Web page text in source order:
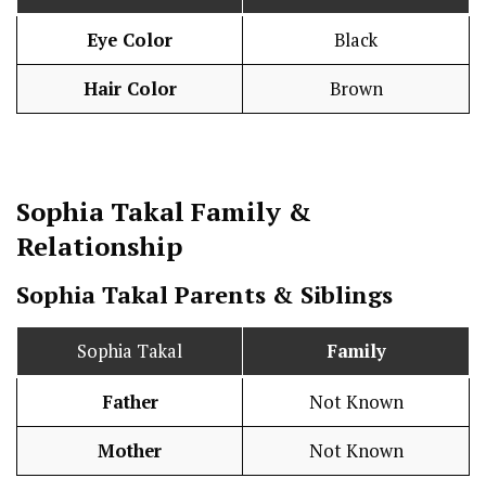
Eye Color Black
Hair Color Brown
Sophia Takal Family &
Relationship
Sophia Takal Parents & Siblings
Sophia Takal Family
Father Not Known
Mother Not Known